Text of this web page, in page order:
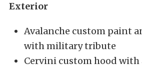
Exterior
Avalanche custom paint
with military tribute
Cervini custom hood with